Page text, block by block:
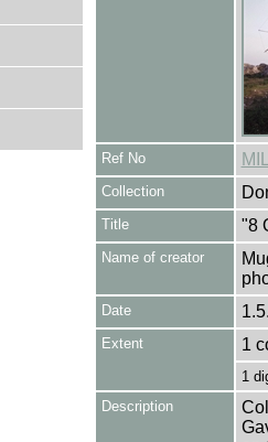
Ref No
Collection
Title "8
Name of creator
Date
Extent 1
1
Description